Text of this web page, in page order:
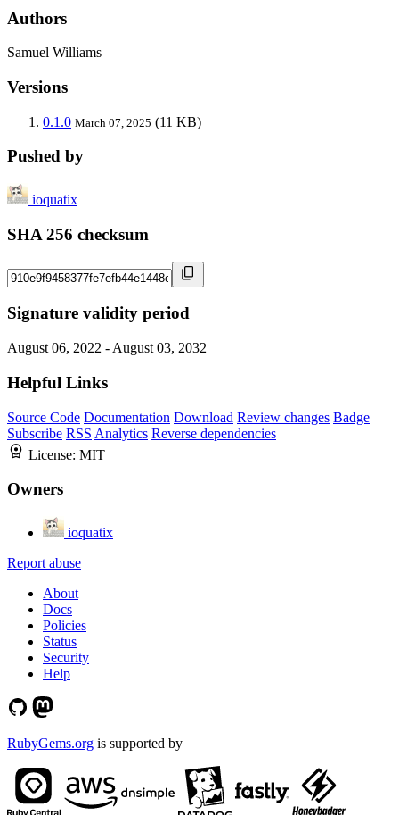
Authors
Samuel Williams
Versions
0.1.0 March 07, 2025 (11 KB)
Pushed by
ioquatix
SHA 256 checksum
Signature validity period
August 06, 2022 - August 03, 2032
Helpful Links
Source Code Documentation Download Review changes Badge
Subscribe RSS Analytics Reverse dependencies
License: MIT
Owners
ioquatix
Report abuse
About
Docs
Policies
Status
Security
Help
RubyGems.org is supported by